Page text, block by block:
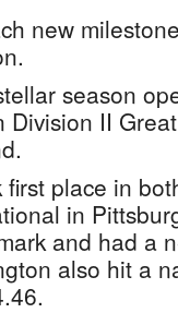
new
season
II
place in
in
and had a
also hit a